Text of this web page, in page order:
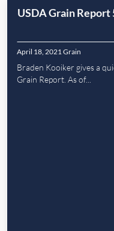
USDA Grain
April 18, 2021 Grain
Braden Kooiker gives a
Grain Report. As of...